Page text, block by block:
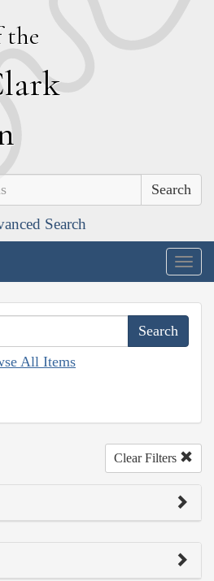
the
lark
Search
All Items
Clear Filters